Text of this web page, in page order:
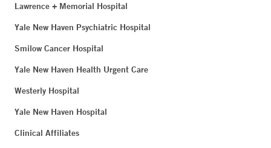
Lawrence + Memorial Hospital
Yale New Haven Psychiatric Hospital
Smilow Cancer Hospital
Yale New Haven Health Urgent Care
Westerly Hospital
Yale New Haven Hospital
Clinical Affiliates